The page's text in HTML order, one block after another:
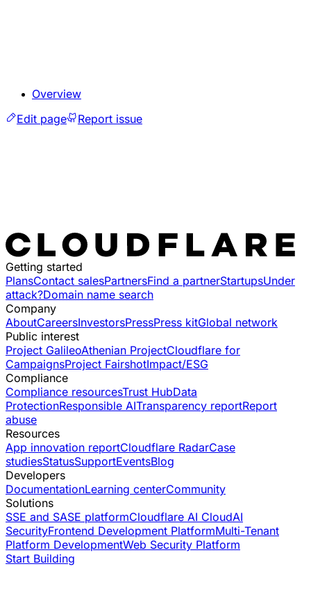
Overview
Edit page
Report issue
Getting started
PlansContact salesPartnersFind a partnerStartupsUnder
attack?Domain name search
Company
AboutCareersInvestorsPressPress kitGlobal network
Public interest
Project GalileoAthenian ProjectCloudflare for
CampaignsProject FairshotImpact/ESG
Compliance
Compliance resourcesTrust HubData
ProtectionResponsible AITransparency reportReport
abuse
Resources
App innovation reportCloudflare RadarCase
studiesStatusSupportEventsBlog
Developers
DocumentationLearning centerCommunity
Solutions
SSE and SASE platformCloudflare AI CloudAI
SecurityFrontend Development PlatformMulti-Tenant
Platform DevelopmentWeb Security Platform
Start Building